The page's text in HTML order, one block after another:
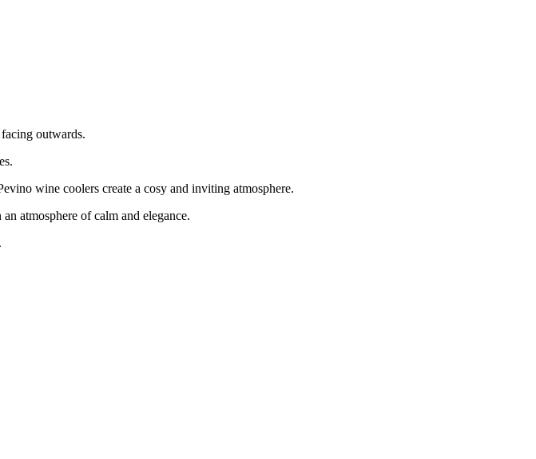
outwards.
wine coolers create a cosy and inviting atmosphere.
atmosphere of calm and elegance.